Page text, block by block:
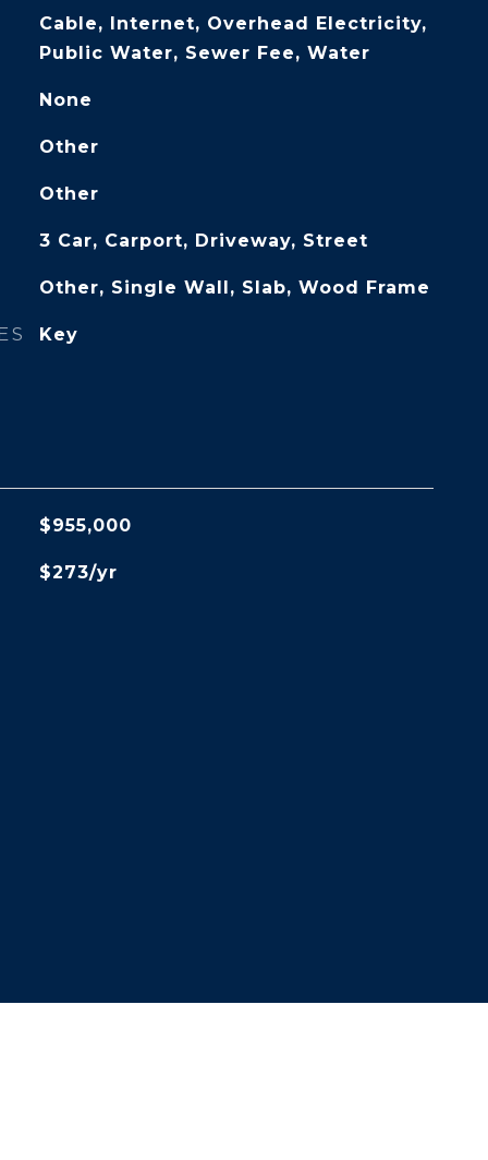
Cable, Internet, Overhead Electricity,
Public Water, Sewer Fee, Water
None
Other
Other
3 Car, Carport, Driveway, Street
Other, Single Wall, Slab, Wood Frame
Key
$955,000
$273/yr